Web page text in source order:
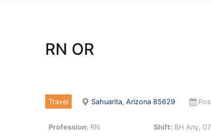
RN OR
Travel Sahuarita, Arizona 85629
Profession: RN
Shift:8H Any,